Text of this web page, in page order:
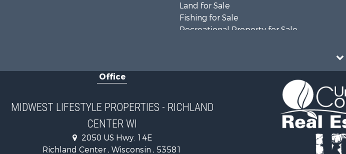
Land for Sale
Fishing for Sale
Recreational Property for Sale
Recreational Property for Sale
Riverfront Property for Sale
Fishing for Sale
Hunting for Sale
Fishing for Sale
Office
MIDWEST LIFESTYLE PROPERTIES - RICHLAND
CENTER WI
2050 US Hwy. 14E
Richland Center , Wisconsin , 53581